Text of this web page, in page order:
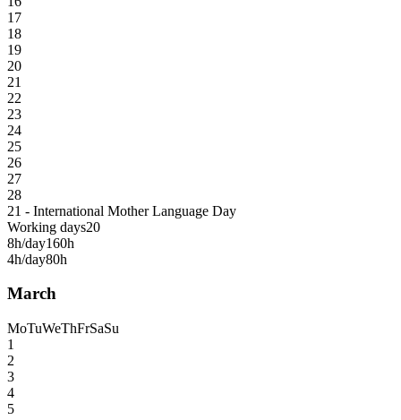
17
18
19
20
21
22
23
24
25
26
27
28
21 - International Mother Language Day
Working days20
8h/day160h
4h/day80h
March
MoTuWeThFrSaSu
1
2
3
4
5